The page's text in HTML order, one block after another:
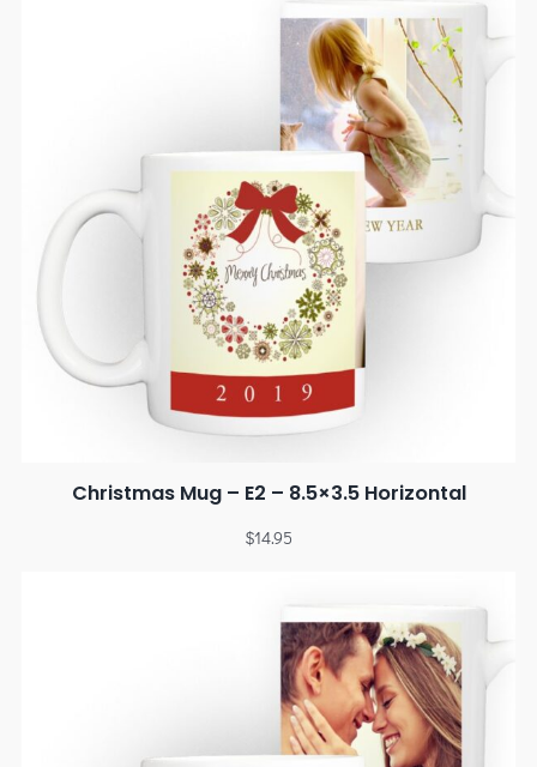
Christmas Mug – E2 – 8.5×3.5 Horizontal
$14.95